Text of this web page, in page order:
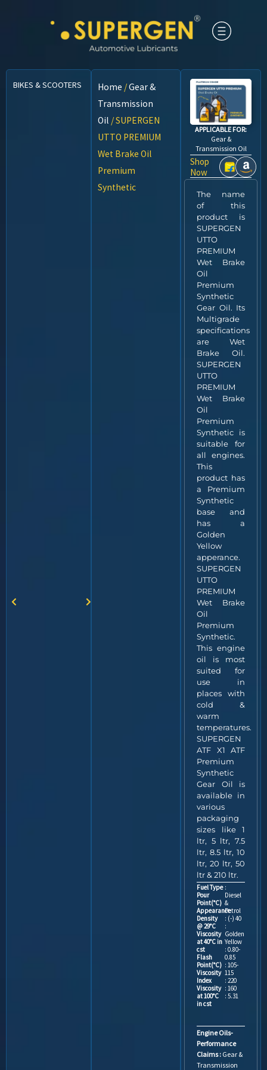
BIKES & SCOOTERS CARS CNG VEHICLES COMMERCIAL VEHICLES
Home /Gear &
Transmission
Oil / SUPERGEN
UTTO PREMIUM
Wet Brake Oil
Premium
Synthetic
APPLICABLE FOR:
Gear &
Transmission Oil
Shop
Now
The name
of this
product is
SUPERGEN
UTTO
PREMIUM
Wet Brake
Oil
Premium
Synthetic
Gear Oil. Its
Multigrade
specifications
are Wet
Brake Oil.
SUPERGEN
UTTO
PREMIUM
Wet Brake
Oil
Premium
Synthetic is
suitable for
all engines.
This
product has
a Premium
Synthetic
base and
has a
Golden
Yellow
apperance.
SUPERGEN
UTTO
PREMIUM
Wet Brake
Oil
Premium
Synthetic.
This engine
oil is most
suited for
use in
places with
cold &
warm
temperatures.
SUPERGEN
ATF X1 ATF
Premium
Synthetic
Gear Oil is
available in
various
packaging
sizes like 1
ltr, 5 ltr, 7.5
ltr, 8.5 ltr, 10
ltr, 20 ltr, 50
ltr & 210 ltr.
Fuel Type
Pour
Point(°C)
Appearance
Density
@ 29°C
Viscosity
at 40°C in
cst
Flash
Point(°C)
Viscosity
Index
Viscosity
at 100°C
in cst
:
Diesel
&
Petrol
: (-) 40
:
Golden
Yellow
: 0.80-
0.85
: 105-
115
: 220
: 160
: 5.31
Engine Oils-
Performance
Claims : Gear &
Transmission